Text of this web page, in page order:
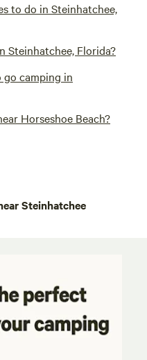
to do in Steinhatchee,
Steinhatchee, Florida?
go camping in
Horseshoe Beach?
Steinhatchee